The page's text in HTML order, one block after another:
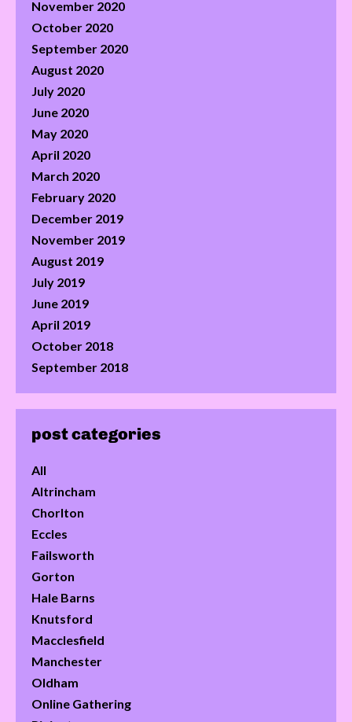
November 2020
October 2020
September 2020
August 2020
July 2020
June 2020
May 2020
April 2020
March 2020
February 2020
December 2019
November 2019
August 2019
July 2019
June 2019
April 2019
October 2018
September 2018
post categories
All
Altrincham
Chorlton
Eccles
Failsworth
Gorton
Hale Barns
Knutsford
Macclesfield
Manchester
Oldham
Online Gathering